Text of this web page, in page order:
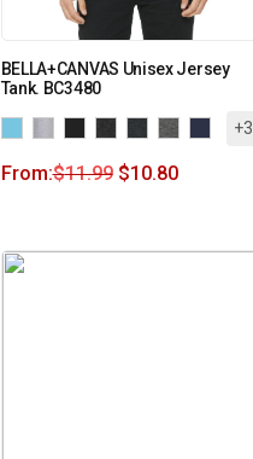
BELLA+CANVAS Unisex Jersey
Tank. BC3480
+3
From:$11.99 $10.80